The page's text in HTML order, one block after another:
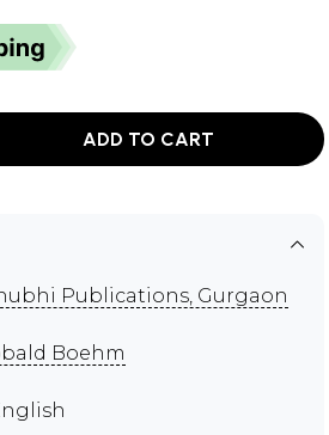
ADD TO CART
Publications, Gurgaon
Boehm